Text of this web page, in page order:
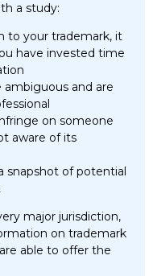
a study:
to your trademark, it
have invested time
ambiguous and are
on someone
aware of its
snapshot of potential
major jurisdiction,
on trademark
able to offer the